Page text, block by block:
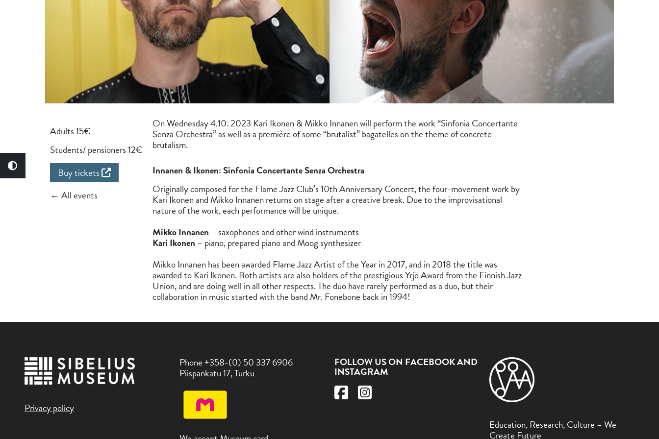
Adults 15€
Students/ pensioners 12€
Buy tickets
← All events
On Wednesday 4.10. 2023 Kari Ikonen & Mikko Innanen will perform the work “Sinfonia Concertante
Senza Orchestra” as well as a première of some “brutalist” bagatelles on the theme of concrete
brutalism.
Innanen & Ikonen: Sinfonia Concertante Senza Orchestra
Originally composed for the Flame Jazz Club’s 10th Anniversary Concert, the four-movement work by
Kari Ikonen and Mikko Innanen returns on stage after a creative break. Due to the improvisational
nature of the work, each performance will be unique.
Mikko Innanen – saxophones and other wind instruments
Kari Ikonen – piano, prepared piano and Moog synthesizer
Mikko Innanen has been awarded Flame Jazz Artist of the Year in 2017, and in 2018 the title was
awarded to Kari Ikonen. Both artists are also holders of the prestigious Yrjö Award from the Finnish Jazz
Union, and are doing well in all other respects. The duo have rarely performed as a duo, but their
collaboration in music started with the band Mr. Fonebone back in 1994!
Privacy policy
Phone +358-(0) 50 337 6906
Piispankatu 17, Turku
FOLLOW US ON FACEBOOK AND
INSTAGRAM
Education, Research, Culture – We
Create Future